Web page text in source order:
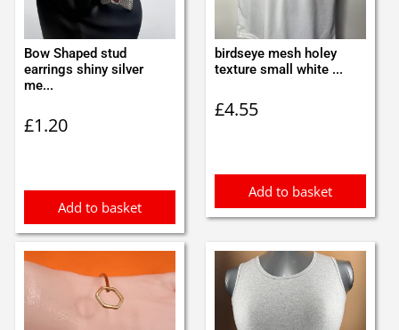
Bow Shaped stud
earrings shiny silver
me...
£1.20
Add to basket
birdseye mesh holey
texture small white ...
£4.55
Add to basket